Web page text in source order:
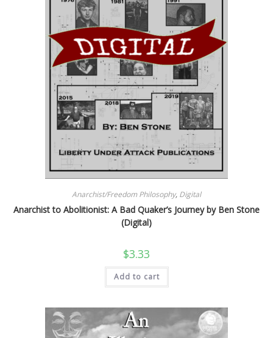
Anarchist/Freedom Philosophy, Digital
Anarchist to Abolitionist: A Bad Quaker’s Journey by Ben Stone
(Digital)
$3.33
Add to cart